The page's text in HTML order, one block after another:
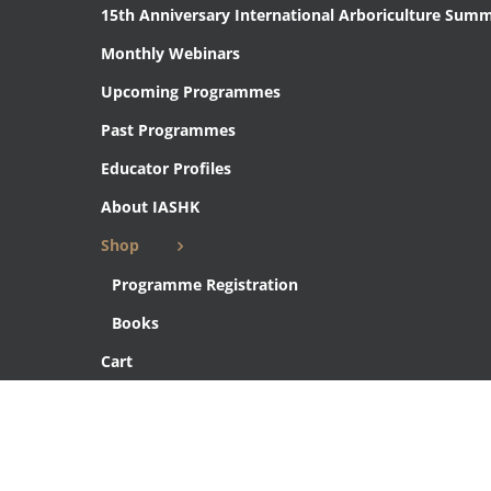
15th Anniversary International Arboriculture
Monthly Webinars
Upcoming Programmes
Past Programmes
Educator Profiles
About IASHK
Shop
Programme Registration
Books
Cart